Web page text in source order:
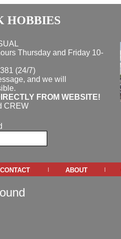
HOBBIES
Thursday and Friday 10-
(24/7)
and we will
FROM WEBSITE!
CREW
contact | about |